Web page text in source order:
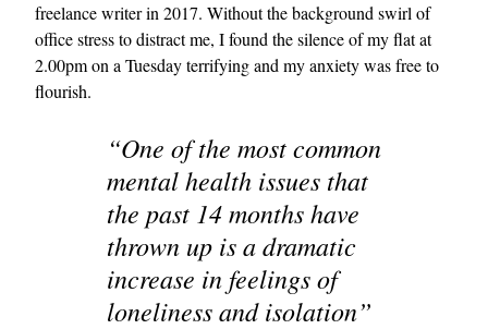
freelance writer in 2017. Without the background swirl of
office stress to distract me, I found the silence of my flat at
2.00pm on a Tuesday terrifying and my anxiety was free to
flourish.
“One of the most common
mental health issues that
the past 14 months have
thrown up is a dramatic
increase in feelings of
loneliness and isolation”